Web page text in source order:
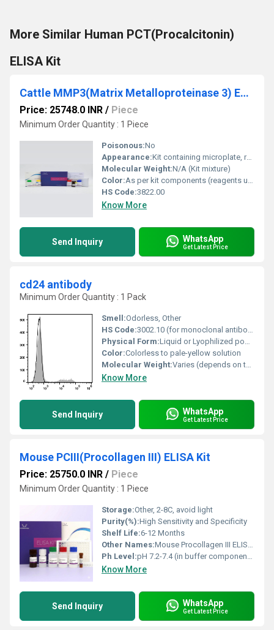
More Similar Human PCT(Procalcitonin)
ELISA Kit
Cattle MMP3(Matrix Metalloproteinase 3) ELISA Kit
Price: 25748.0 INR / Piece
Minimum Order Quantity : 1 Piece
Poisonous:No
Appearance:Kit containing microplate, reagents, standards, and buffers
Molecular Weight:N/A (Kit mixture)
Color:As per kit components (reagents usually colorless or as specified)
HS Code:3822.00
Know More
Send Inquiry WhatsApp
Get Latest Price
cd24 antibody
Minimum Order Quantity : 1 Pack
Smell:Odorless, Other
HS Code:3002.10 (for monoclonal antibodies)
Physical Form:Liquid or Lyophilized powder, Other
Color:Colorless to pale-yellow solution
Molecular Weight:Varies (depends on the antibody)
Know More
Send Inquiry WhatsApp
Get Latest Price
Mouse PCIII(Procollagen III) ELISA Kit
Price: 25750.0 INR / Piece
Minimum Order Quantity : 1 Piece
Storage:Other, 2-8C, avoid light
Purity(%):High Sensitivity and Specificity
Shelf Life:6-12 Months
Other Names:Mouse Procollagen III ELISA Kit
Ph Level:pH 7.2-7.4 (in buffer components)
Know More
Send Inquiry WhatsApp
Get Latest Price